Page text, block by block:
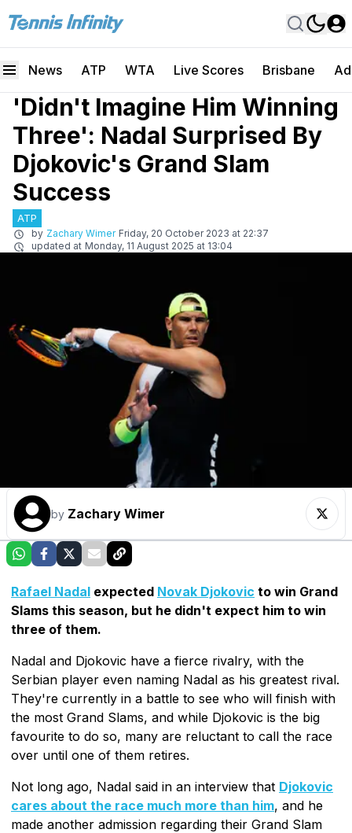
News ATP WTA Live Scores Brisbane
'Didn't Imagine Him Winning
Three': Nadal Surprised By
Djokovic's Grand Slam
Success
ATP
by Zachary Wimer Friday, 20 October 2023 at 22:37
updated at Monday, 11 August 2025 at 13:04
by Zachary Wimer
Rafael Nadal expected Novak Djokovic to win Grand
Slams this season, but he didn't expect him to win
three of them.
Nadal and Djokovic have a fierce rivalry, with the
Serbian player even naming Nadal as his greatest rival.
They're currently in a battle to see who will finish with
the most Grand Slams, and while Djokovic is the big
favourite to do so, many are reluctant to call the race
over until one of them retires.
Not long ago, Nadal said in an interview that Djokovic
cares about the race much more than him, and he
made another admission regarding their Grand Slam